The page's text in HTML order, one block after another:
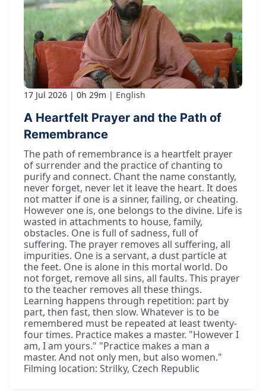
17 Jul 2026 0h 29m English
A Heartfelt Prayer and the Path of
Remembrance
The path of remembrance is a heartfelt prayer
of surrender and the practice of chanting to
purify and connect. Chant the name constantly,
never forget, never let it leave the heart. It does
not matter if one is a sinner, failing, or cheating.
However one is, one belongs to the divine. Life is
wasted in attachments to house, family,
obstacles. One is full of sadness, full of
suffering. The prayer removes all suffering, all
impurities. One is a servant, a dust particle at
the feet. One is alone in this mortal world. Do
not forget, remove all sins, all faults. This prayer
to the teacher removes all these things.
Learning happens through repetition: part by
part, then fast, then slow. Whatever is to be
remembered must be repeated at least twenty-
four times. Practice makes a master. "However I
am, I am yours." "Practice makes a man a
master. And not only men, but also women."
Filming location: Strilky, Czech Republic